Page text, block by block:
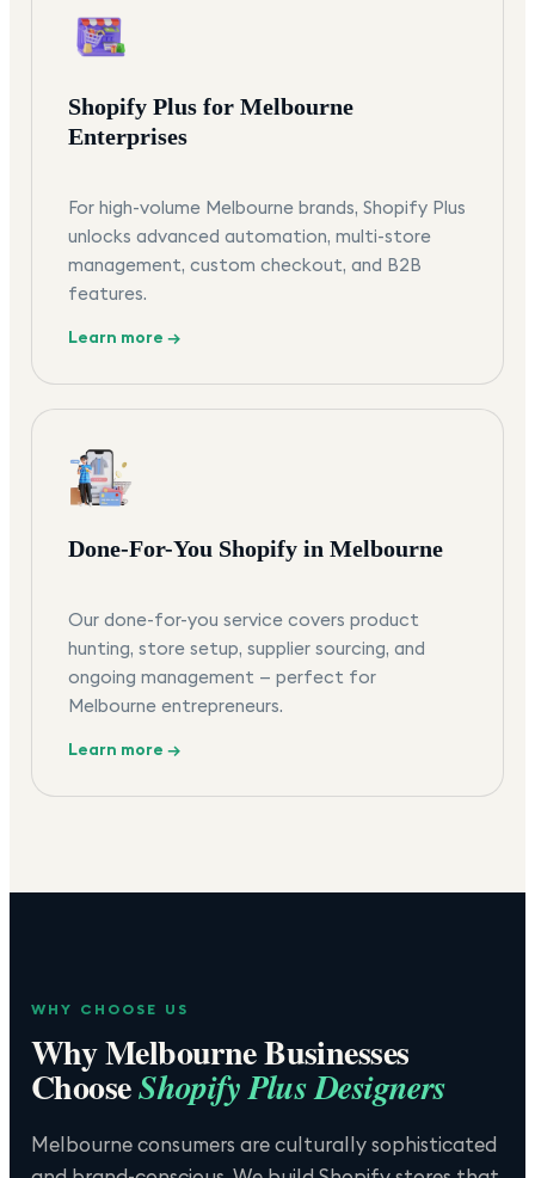
Shopify Plus for Melbourne
Enterprises
For high-volume Melbourne brands, Shopify Plus
unlocks advanced automation, multi-store
management, custom checkout, and B2B
features.
Learn more →
Done-For-You Shopify in Melbourne
Our done-for-you service covers product
hunting, store setup, supplier sourcing, and
ongoing management — perfect for
Melbourne entrepreneurs.
Learn more →
WHY CHOOSE US
WhyMelbourneBusinesses
ChooseShopify Plus Designers
Melbourne consumers are culturally sophisticated